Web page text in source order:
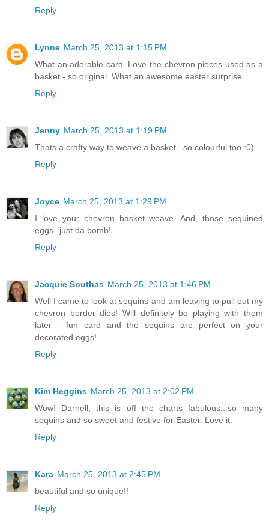
Reply
Lynne March 25, 2013 at 1:15 PM
What an adorable card. Love the chevron pieces used as a
basket - so original. What an awesome easter surprise.
Reply
Jenny March 25, 2013 at 1:19 PM
Thats a crafty way to weave a basket...so colourful too :0)
Reply
Joyce March 25, 2013 at 1:29 PM
I love your chevron basket weave. And, those sequined
eggs--just da bomb!
Reply
Jacquie Southas March 25, 2013 at 1:46 PM
Well I came to look at sequins and am leaving to pull out my
chevron border dies! Will definitely be playing with them
later - fun card and the sequins are perfect on your
decorated eggs!
Reply
Kim Heggins March 25, 2013 at 2:02 PM
Wow! Darnell, this is off the charts fabulous...so many
sequins and so sweet and festive for Easter. Love it.
Reply
Kara March 25, 2013 at 2:45 PM
beautiful and so unique!!
Reply